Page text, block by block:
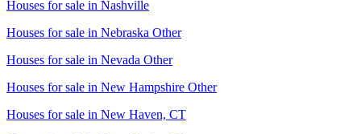
Houses for sale in Nashville
Houses for sale in Nebraska Other
Houses for sale in Nevada Other
Houses for sale in New Hampshire Other
Houses for sale in New Haven, CT